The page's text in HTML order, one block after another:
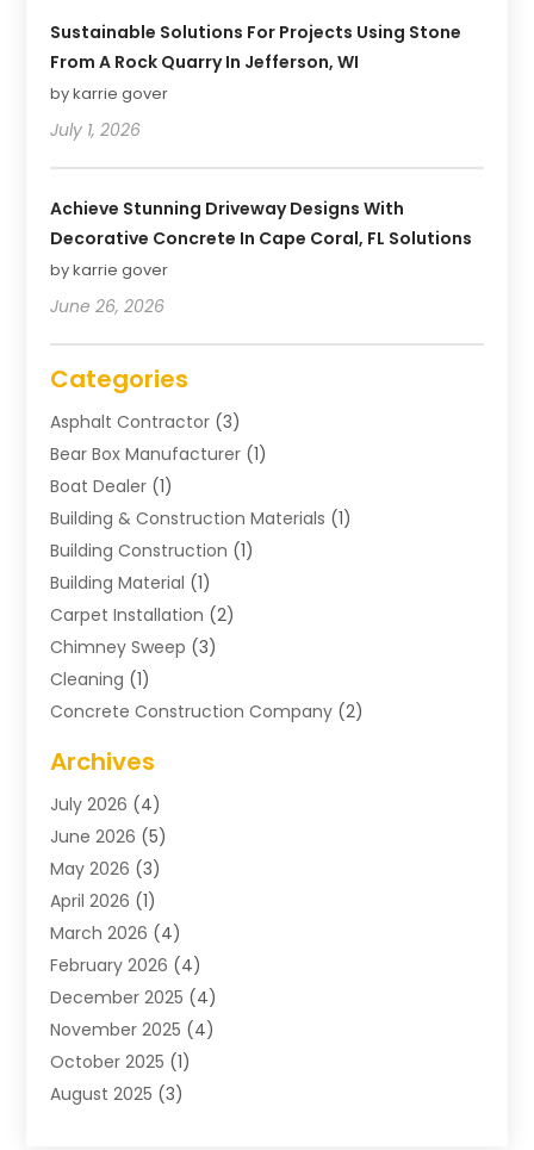
Sustainable Solutions For Projects Using Stone
From A Rock Quarry In Jefferson, WI
by karrie gover
July 1, 2026
Achieve Stunning Driveway Designs With
Decorative Concrete In Cape Coral, FL Solutions
by karrie gover
June 26, 2026
Categories
Asphalt Contractor (3)
Bear Box Manufacturer (1)
Boat Dealer (1)
Building & Construction Materials (1)
Building Construction (1)
Building Material (1)
Carpet Installation (2)
Chimney Sweep (3)
Cleaning (1)
Concrete Construction Company (2)
Construction & Maintenance
Construction And Maintenance
Construction Company
Construction Processes
Contractors(13)
Crane Service(11)
Custom Home Builder
Demolition Contractor
Electrician(1)
Environmental Consultant
Excavating Contractor
Archives
July 2026 (4)
June 2026 (5)
May 2026 (3)
April 2026 (1)
March 2026 (4)
February 2026 (4)
December 2025 (4)
November 2025 (4)
October 2025 (1)
August 2025 (3)